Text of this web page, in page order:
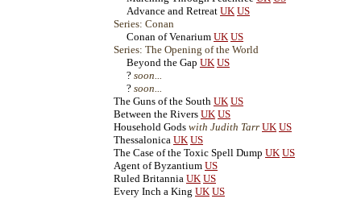
Advance and Retreat UK US
Series: Conan
Conan of Venarium UK US
Series: The Opening of the World
Beyond the Gap UK US
? soon...
? soon...
The Guns of the South UK US
Between the Rivers UK US
Household Gods with Judith Tarr UK US
Thessalonica UK US
The Case of the Toxic Spell Dump UK US
Agent of Byzantium US
Ruled Britannia UK US
Every Inch a King UK US